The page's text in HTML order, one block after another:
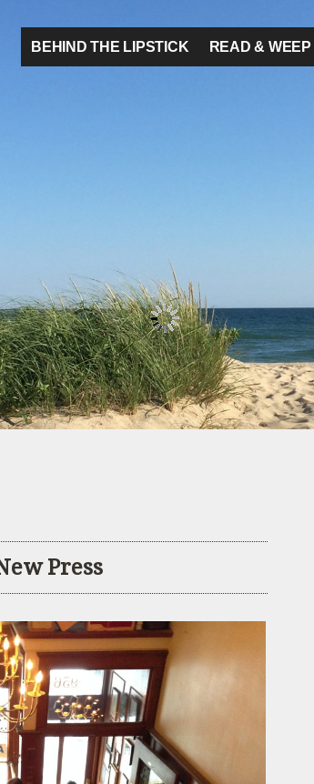
BEHIND THE LIPSTICK READ & WEEP
Press